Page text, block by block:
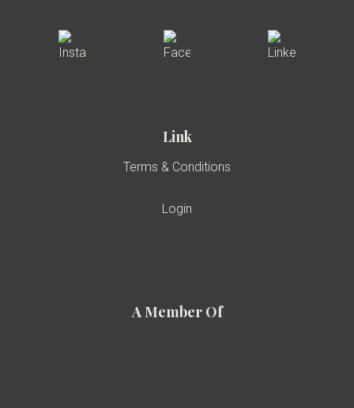
Link
Terms & Conditions
Login
A Member Of